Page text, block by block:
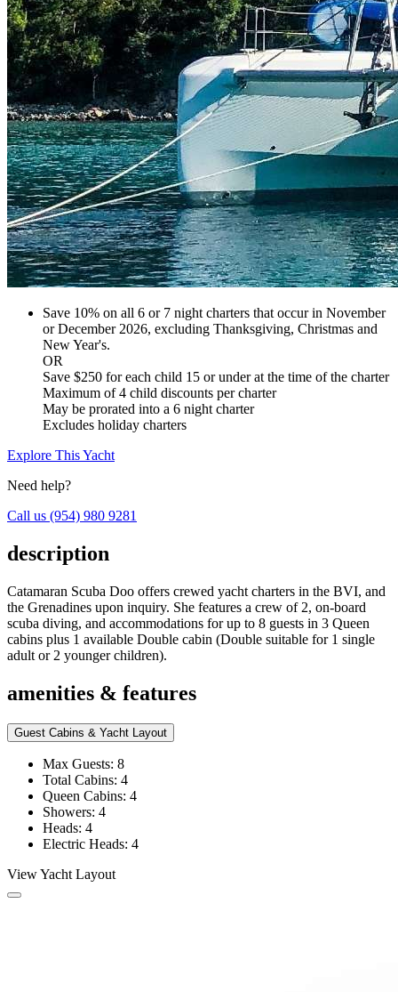
Save 10% on all 6 or 7 night charters that occur in November
or December 2026, excluding Thanksgiving, Christmas and
New Year's.
OR
Save $250 for each child 15 or under at the time of the charter
Maximum of 4 child discounts per charter
May be prorated into a 6 night charter
Excludes holiday charters
Explore This Yacht
Need help?
Call us (954) 980 9281
description
Catamaran Scuba Doo offers crewed yacht charters in the BVI, and
the Grenadines upon inquiry. She features a crew of 2, on-board
scuba diving, and accommodations for up to 8 guests in 3 Queen
cabins plus 1 available Double cabin (Double suitable for 1 single
adult or 2 younger children).
amenities & features
Guest Cabins & Yacht Layout
Max Guests: 8
Total Cabins: 4
Queen Cabins: 4
Showers: 4
Heads: 4
Electric Heads: 4
View Yacht Layout